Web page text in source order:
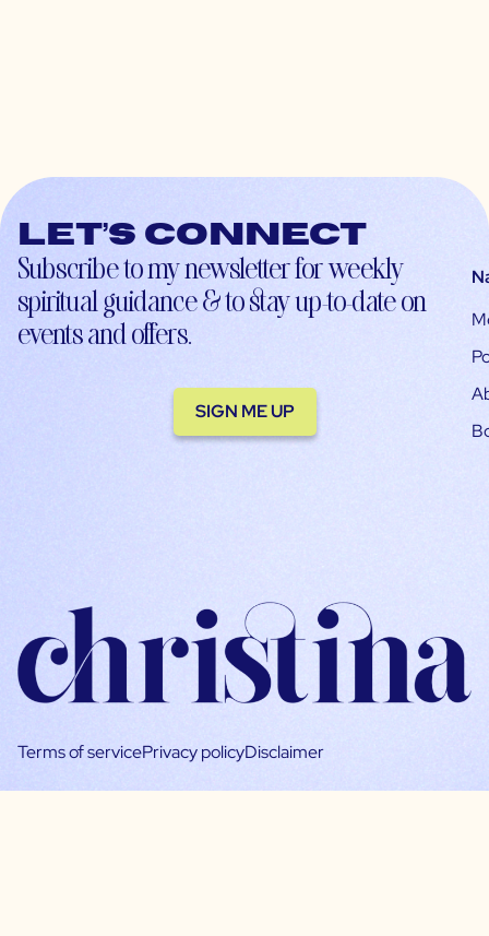
Let’s connect
Subscribe to my newsletter for weekly
spiritual guidance & to stay up-to-date on
events and offers.
SIGN ME UP
Terms of servicePrivacy policyDisclaimer